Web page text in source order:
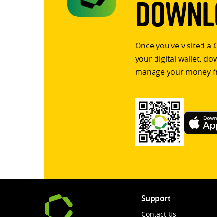
Once you’ve visited
your digital wallet,
manage your money
Support
Contact Us